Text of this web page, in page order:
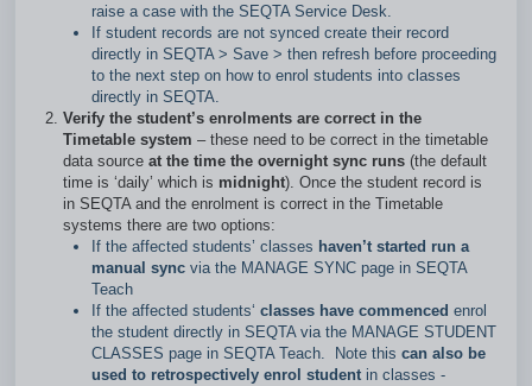
raise a case with the SEQTA Service Desk.
If student records are not synced create their record
directly in SEQTA > Save > then refresh before proceeding
to the next step on how to enrol students into classes
directly in SEQTA.
Verify the student’s enrolments are correct in the
Timetable system – these need to be correct in the timetable
data source at the time the overnight sync runs (the default
time is ‘daily’ which is midnight). Once the student record is
in SEQTA and the enrolment is correct in the Timetable
systems there are two options:
If the affected students’ classes haven’t started run a
manual sync via the MANAGE SYNC page in SEQTA
Teach
If the affected students‘ classes have commenced enrol
the student directly in SEQTA via the MANAGE STUDENT
CLASSES page in SEQTA Teach. Note this can also be
used to retrospectively enrol student in classes -